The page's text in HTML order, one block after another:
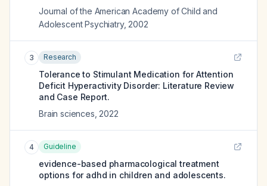
Journal of the American Academy of Child and
Adolescent Psychiatry, 2002
3 Research
Tolerance to Stimulant Medication for Attention
Deficit Hyperactivity Disorder: Literature Review
and Case Report.
Brain sciences 2022
4 Guideline
evidence-based pharmacological treatment
options for adhd in children and adolescents.